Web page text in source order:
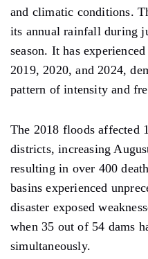
and climatic conditions.
its annual rainfall during
season. It has
2019, 2020, and 2024,
pattern of intensity and
The 2018 floods affected
districts, increasing
resulting in over 400
basins experienced
disaster exposed
when 35 out of 54 dams
simultaneously.